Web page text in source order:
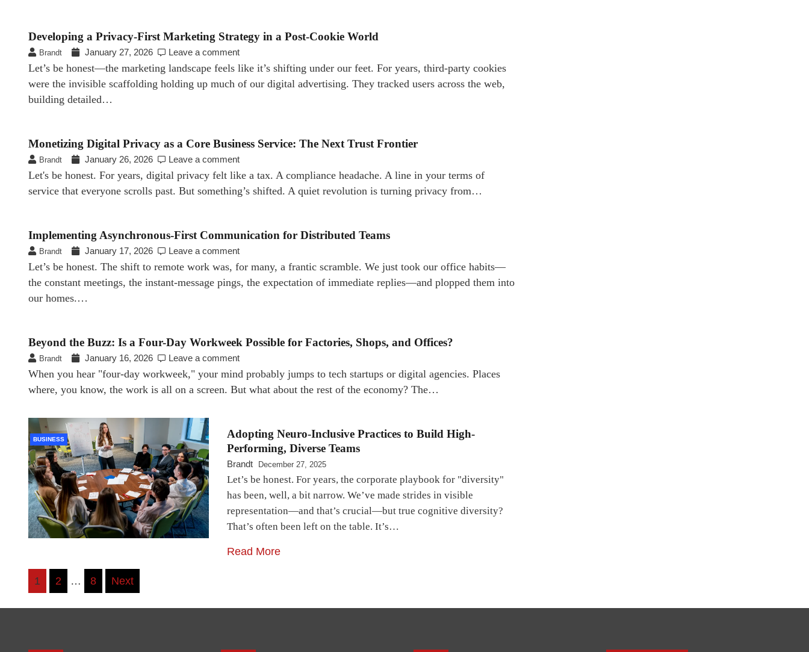
Developing a Privacy-First Marketing Strategy in a Post-Cookie World
Brandt January 27, 2026 Leave a comment
Let’s be honest—the marketing landscape feels like it’s shifting under our feet. For years, third-party cookies
were the invisible scaffolding holding up much of our digital advertising. They tracked users across the web,
building detailed…
Monetizing Digital Privacy as a Core Business Service: The Next Trust Frontier
Brandt January 26, 2026 Leave a comment
Let's be honest. For years, digital privacy felt like a tax. A compliance headache. A line in your terms of
service that everyone scrolls past. But something’s shifted. A quiet revolution is turning privacy from…
Implementing Asynchronous-First Communication for Distributed Teams
Brandt January 17, 2026 Leave a comment
Let’s be honest. The shift to remote work was, for many, a frantic scramble. We just took our office habits—
the constant meetings, the instant-message pings, the expectation of immediate replies—and plopped them into
our homes.…
Beyond the Buzz: Is a Four-Day Workweek Possible for Factories, Shops, and Offices?
Brandt January 16, 2026 Leave a comment
When you hear "four-day workweek," your mind probably jumps to tech startups or digital agencies. Places
where, you know, the work is all on a screen. But what about the rest of the economy? The…
BUSINESS
Adopting Neuro-Inclusive Practices to Build High-
Performing, Diverse Teams
Brandt December 27, 2025
Let’s be honest. For years, the corporate playbook for "diversity"
has been, well, a bit narrow. We’ve made strides in visible
representation—and that’s crucial—but true cognitive diversity?
That’s often been left on the table. It’s…
Read More
Posts
pagination
1 2 … 8 Next